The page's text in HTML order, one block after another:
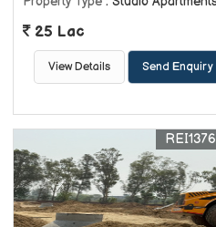
25 Lac
View Details Send Enquiry